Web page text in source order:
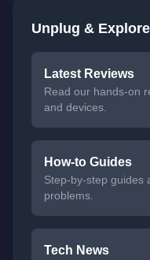
Unplug & Explore
Latest Reviews
Read our hands-on
and devices.
How-to Guides
Step-by-step guides
problems.
Tech News